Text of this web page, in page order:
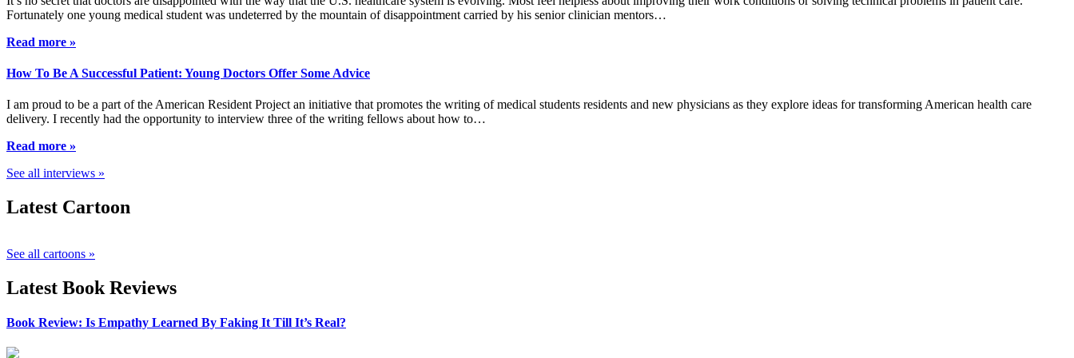
Fortunately one young medical student was undeterred by the mountain of disappointment carried by his senior clinician mentors…
Read more »
How To Be A Successful Patient: Young Doctors Offer Some Advice
I am proud to be a part of the American Resident Project an initiative that promotes the writing of medical students residents and new physicians as they explore ideas for transforming American health care
delivery. I recently had the opportunity to interview three of the writing fellows about how to…
Read more »
See all interviews »
Latest Cartoon
See all cartoons »
Latest Book Reviews
Book Review: Is Empathy Learned By Faking It Till It’s Real?